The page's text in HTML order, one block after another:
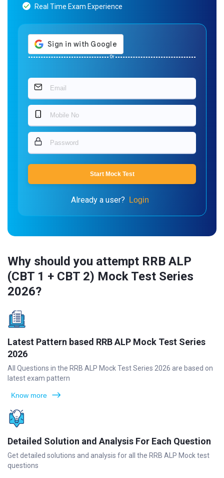
Real Time Exam Experience
Or
Start Mock Test
Already a user? Login
Why should you attempt RRB ALP
(CBT 1 + CBT 2) Mock Test Series
2026?
Latest Pattern based RRB ALP Mock Test Series
2026
All Questions in the RRB ALP Mock Test Series 2026 are based on
latest exam pattern
Know more
Detailed Solution and Analysis For Each Question
Get detailed solutions and analysis for all the RRB ALP Mock test
questions